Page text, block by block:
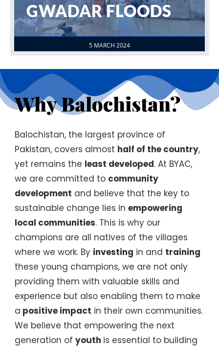
5 MARCH 2024
GWADAR FLOODS
Why Balochistan?
Balochistan, the largest province of
Pakistan, covers almost half of the country,
yet remains the least developed. At BYAC,
we are committed to community
development and believe that the key to
sustainable change lies in empowering
local communities. This is why our
champions are all natives of the villages
where we work. By investing in and training
these young champions, we are not only
providing them with valuable skills and
experience but also enabling them to make
a positive impact in their own communities.
We believe that empowering the next
generation of youth is essential to building